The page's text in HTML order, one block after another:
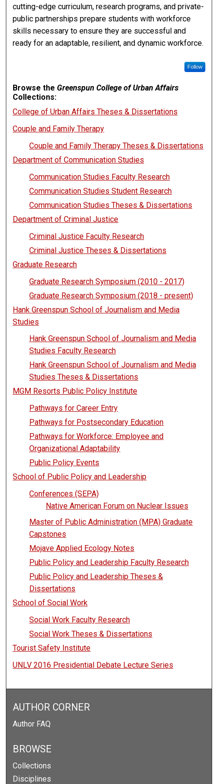
cutting-edge curriculum, research programs, and private-
public partnerships prepare students with workforce
skills necessary to ensure they are successful and
ready for an adaptable, resilient, and dynamic workforce.
Follow
Browse theGreenspun College of Urban Affairs
Collections:
College of Urban Affairs Theses & Dissertations
Couple and Family Therapy
Couple and Family Therapy Theses & Dissertations
Department of Communication Studies
Communication Studies Faculty Research
Communication Studies Student Research
Communication Studies Theses & Dissertations
Department of Criminal Justice
Criminal Justice Faculty Research
Criminal Justice Theses & Dissertations
Graduate Research
Graduate Research Symposium (2010 - 2017)
Graduate Research Symposium (2018 - present)
Hank Greenspun School of Journalism and Media
Studies
Hank Greenspun School of Journalism and Media
Studies Faculty Research
Hank Greenspun School of Journalism and Media
Studies Theses & Dissertations
MGM Resorts Public Policy Institute
Pathways for Career Entry
Pathways for Postsecondary Education
Pathways for Workforce: Employee and
Organizational Adaptability
Public Policy Events
School of Public Policy and Leadership
Conferences (SEPA)
Native American Forum on Nuclear Issues
Master of Public Administration (MPA) Graduate
Capstones
Mojave Applied Ecology Notes
Public Policy and Leadership Faculty Research
Public Policy and Leadership Theses &
Dissertations
School of Social Work
Social Work Faculty Research
Social Work Theses & Dissertations
Tourist Safety Institute
UNLV 2016 Presidential Debate Lecture Series
AUTHOR CORNER
Author FAQ
BROWSE
Collections
Disciplines